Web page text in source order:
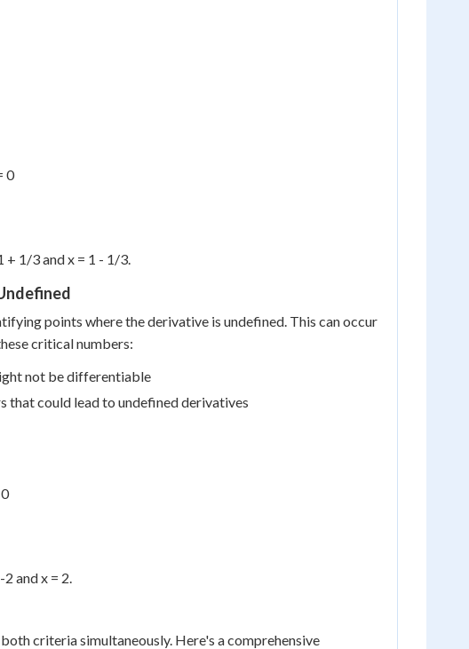
0
+ 1/3 and x = 1 - 1/3.
points where the derivative is undefined. This can occur
critical numbers:
not be differentiable
that could lead to undefined derivatives
and x = 2.
criteria simultaneously. Here's a comprehensive